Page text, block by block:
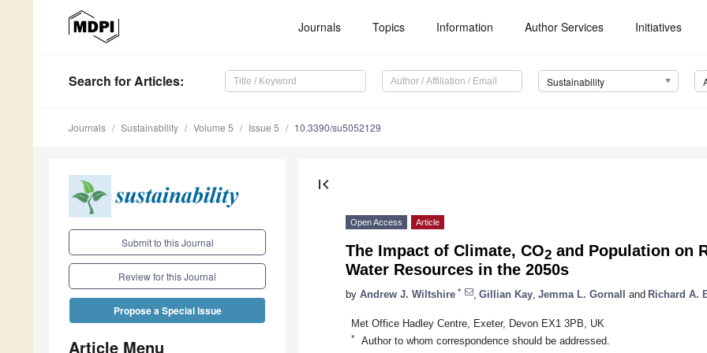
Journals Topics Information Author Services Initiatives
Search for Articles: Sustainability
Journals Sustainability Volume 5 Issue 5 10.3390/su5052129
Submit to this Journal
Review for this Journal
Propose a Special Issue
Article Menu
first_page
Open Access Article
The Impact of Climate, CO2 and Population on
Water Resources in the 2050s
by Andrew J. Wiltshire * Gillian Kay Jemma L. Gornall and Richard A.
Met Office Hadley Centre, Exeter, Devon EX1 3PB, UK
* Author to whom correspondence should be addressed.